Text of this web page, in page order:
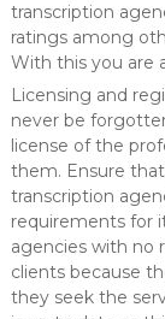
transcription
ratings among
With this you are
Licensing and
never be
license of the
them. Ensure
transcription
requirements for
agencies with no
clients because
they seek the